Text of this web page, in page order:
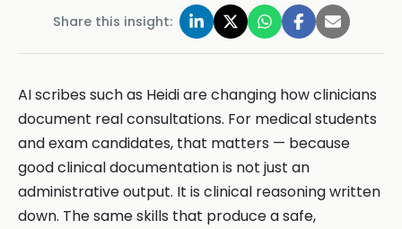
Share this insight:
AI scribes such as Heidi are changing how clinicians
document real consultations. For medical students
and exam candidates, that matters — because
good clinical documentation is not just an
administrative output. It is clinical reasoning written
down. The same skills that produce a safe,